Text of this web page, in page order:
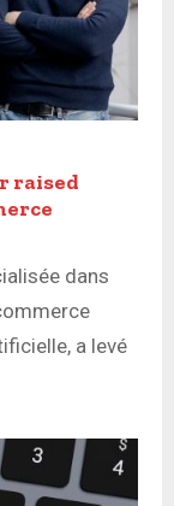
raised
dans
a levé